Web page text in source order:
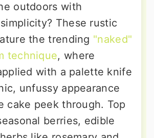
outdoors with
These rustic
the trending "naked"
technique, where
with a palette knife
unfussy appearance
cake peek through. Top
berries, edible